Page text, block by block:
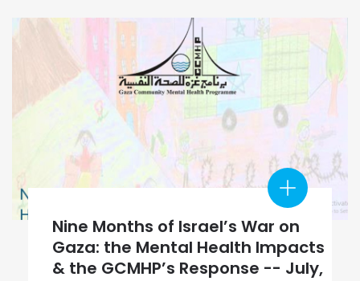
Nine Months of Israel’s War on
Gaza: the Mental Health Impacts
& the GCMHP’s Response -- July,